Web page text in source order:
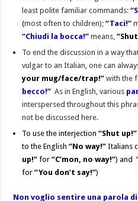
least polite familiar commands:
(most often to children);“Taci!”
“Chiudi la bocca!” means,
To end the discussion in a way
vulgar to an Italian, one can
your mug/face/trap!”with the
becco!” As in English, various
interspersed throughout this
not be discussed here.
To use the interjection“Shut up!”
to the English“No way!” Italians
up!” for“C’mon, no way!”) and
for“You don’t say!”)
Non voglio sentire una parola